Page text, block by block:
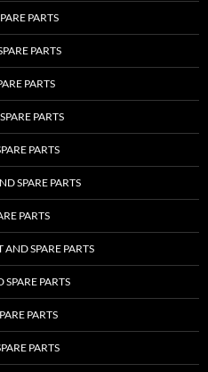
PARTS
PARTS
PARTS
PARTS
PARTS
SPARE PARTS
PARTS
SPARE PARTS
PARTS
PARTS
PARTS